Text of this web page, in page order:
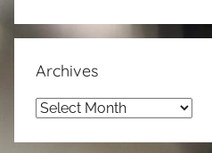
Archives
Archives